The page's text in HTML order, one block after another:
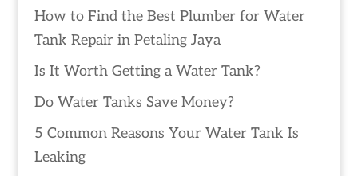
How to Find the Best Plumber for Water
Tank Repair in Petaling Jaya
Is It Worth Getting a Water Tank?
Do Water Tanks Save Money?
5 Common Reasons Your Water Tank Is
Leaking